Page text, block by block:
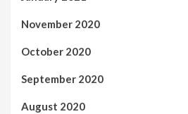
November 2020
October 2020
September 2020
August 2020